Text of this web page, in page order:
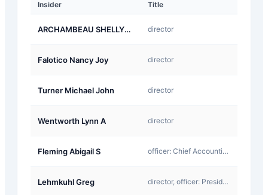
Insider Title
ARCHAMBEAU SHELLYE L director
Falotico Nancy Joy director
Turner Michael John director
Wentworth Lynn A director
Fleming Abigail S officer: Chief Accounting Officer
Lehmkuhl Greg director, officer: President & CEO